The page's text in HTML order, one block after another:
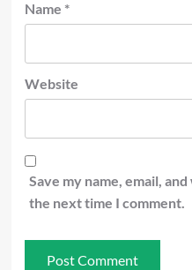
Name *
Website
Save my name, email,
the next time I comment.